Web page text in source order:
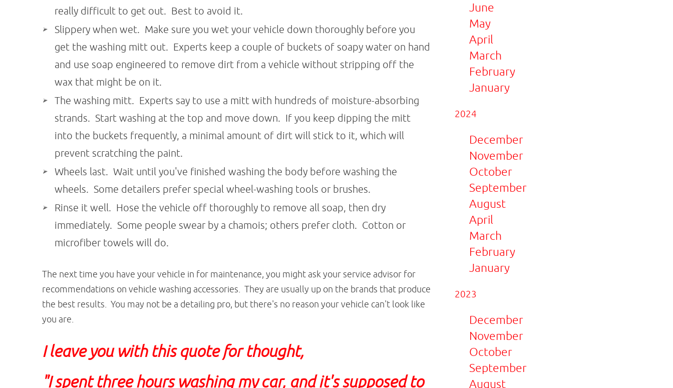
really difficult to get out. Best to avoid it.
Slippery when wet. Make sure you wet your vehicle down thoroughly before you
get the washing mitt out. Experts keep a couple of buckets of soapy water on hand
and use soap engineered to remove dirt from a vehicle without stripping off the
wax that might be on it.
The washing mitt. Experts say to use a mitt with hundreds of moisture-absorbing
strands. Start washing at the top and move down. If you keep dipping the mitt
into the buckets frequently, a minimal amount of dirt will stick to it, which will
prevent scratching the paint.
Wheels last. Wait until you've finished washing the body before washing the
wheels. Some detailers prefer special wheel-washing tools or brushes.
Rinse it well. Hose the vehicle off thoroughly to remove all soap, then dry
immediately. Some people swear by a chamois; others prefer cloth. Cotton or
microfiber towels will do.
The next time you have your vehicle in for maintenance, you might ask your service advisor for
recommendations on vehicle washing accessories. They are usually up on the brands that produce
the best results. You may not be a detailing pro, but there's no reason your vehicle can't look like
you are.
I leave you with this quote for thought,
"I spent three hours washing my car, and it's supposed to
June
May
April
March
February
January
2024
December
November
October
September
August
April
March
February
January
2023
December
November
October
September
August